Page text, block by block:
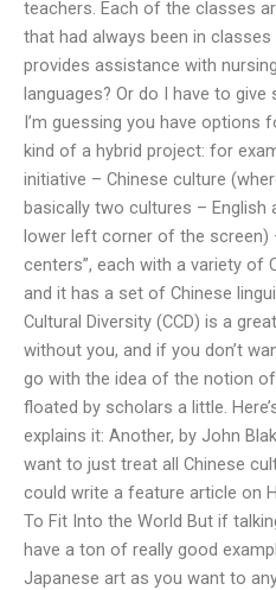
teachers. Each of the classes
that had always been in
provides assistance with
languages? Or do I have to give
I’m guessing you have options
kind of a hybrid project: for
initiative – Chinese culture
basically two cultures – English
lower left corner of the screen)
centers”, each with a variety of
and it has a set of Chinese
Cultural Diversity (CCD) is a
without you, and if you don’t
go with the idea of the notion
floated by scholars a little.
explains it: Another, by John
want to just treat all Chinese
could write a feature article on
To Fit Into the World But if
have a ton of really good
Japanese art as you want to